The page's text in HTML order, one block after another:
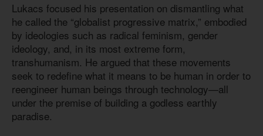
Lukacs focused his presentation on dismantling what
he called the “globalist progressive matrix,” embodied
by ideologies such as radical feminism, gender
ideology, and, in its most extreme form,
transhumanism. He argued that these movements
seek to redefine what it means to be human in order to
reengineer human beings through technology—all
under the premise of building a godless earthly
paradise.